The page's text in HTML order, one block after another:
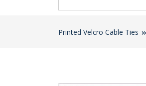
Printed Velcro Cable Ties